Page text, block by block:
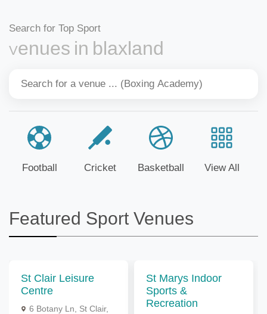
Search for Top Sport
Venues in blaxland
Football Cricket Basketball View All
Featured Sport Venues
St Clair Leisure
Centre
6 Botany Ln, St Clair,
St Marys Indoor
Sports &
Recreation